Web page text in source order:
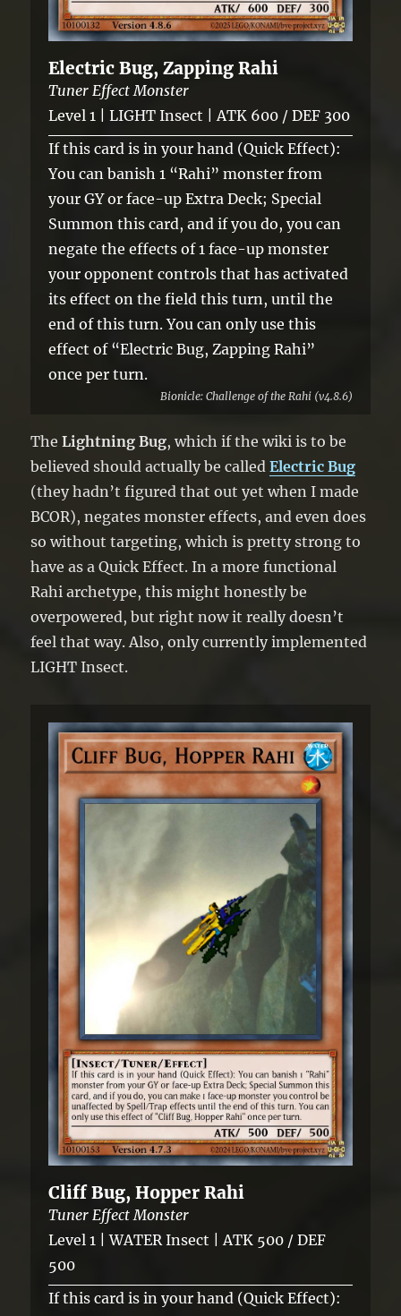
Electric Bug, Zapping Rahi
Tuner Effect Monster
Level 1 | LIGHT Insect | ATK 600 / DEF 300
If this card is in your hand (Quick Effect):
You can banish 1 “Rahi” monster from
your GY or face-up Extra Deck; Special
Summon this card, and if you do, you can
negate the effects of 1 face-up monster
your opponent controls that has activated
its effect on the field this turn, until the
end of this turn. You can only use this
effect of “Electric Bug, Zapping Rahi”
once per turn.
Bionicle: Challenge of the Rahi (v4.8.6)
TheLightning Bug, which if the wiki is to be
believed should actually be calledElectric Bug
(they hadn’t figured that out yet when I made
BCOR), negates monster effects, and even does
so without targeting, which is pretty strong to
have as a Quick Effect. In a more functional
Rahi archetype, this might honestly be
overpowered, but right now it really doesn’t
feel that way. Also, only currently implemented
LIGHT Insect.
Cliff Bug, Hopper Rahi
Tuner Effect Monster
Level 1 | WATER Insect | ATK 500 / DEF
500
If this card is in your hand (Quick Effect):